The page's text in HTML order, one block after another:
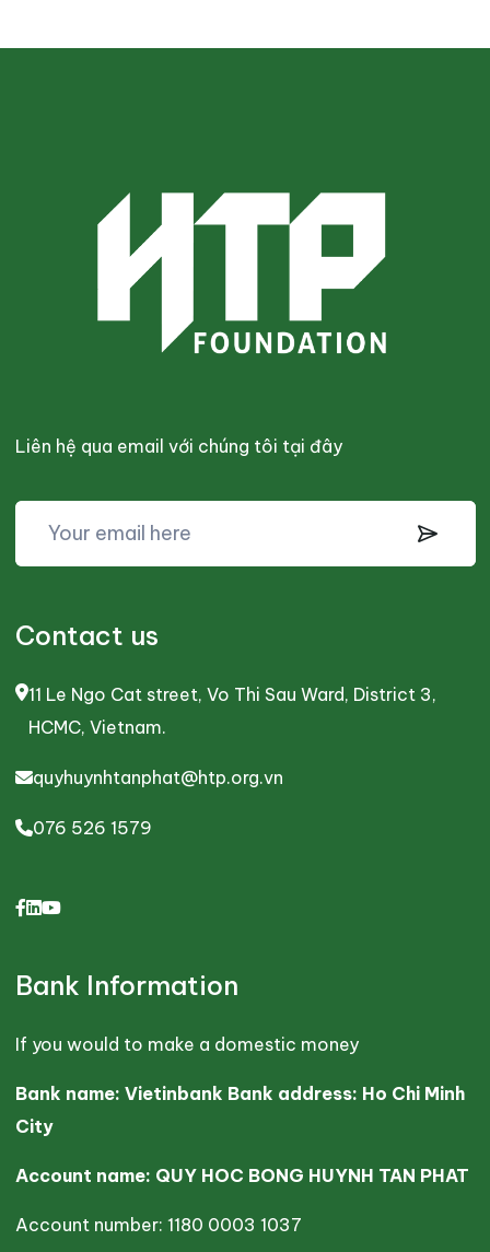
Liên hệ qua email với chúng tôi tại đây
Contact us
11 Le Ngo Cat street, Vo Thi Sau Ward, District 3,
HCMC, Vietnam.
quyhuynhtanphat@htp.org.vn
076 526 1579
Bank Information
If you would to make a domestic money
Bank name: Vietinbank Bank address: Ho Chi Minh
City
Account name: QUY HOC BONG HUYNH TAN PHAT
Account number: 1180 0003 1037